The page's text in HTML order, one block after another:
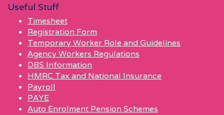
Useful Stuff
Timesheet
Registration Form
Temporary Worker Role and Guidelines
Agency Workers Regulations
DBS Information
HMRC Tax and National Insurance
Payroll
PAYE
Auto Enrolment Pension Schemes